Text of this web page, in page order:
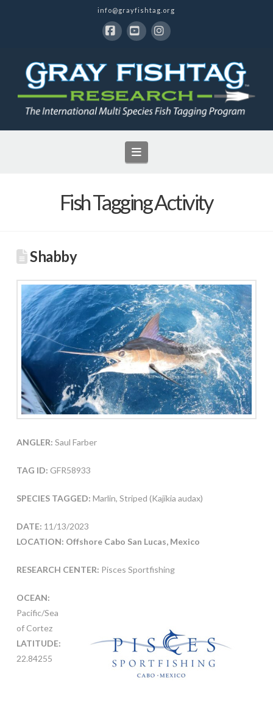
info@grayfishtag.org
Navigation
Fish Tagging Activity
Shabby
ANGLER: Saul Farber
TAG ID: GFR58933
SPECIES TAGGED: Marlin, Striped (Kajikia audax)
DATE: 11/13/2023
LOCATION: Offshore Cabo San Lucas, Mexico
RESEARCH CENTER: Pisces Sportfishing
OCEAN:
Pacific/Sea
of Cortez
LATITUDE:
22.84255